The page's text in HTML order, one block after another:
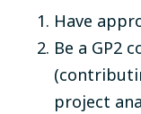
Have
Be a GP2
project